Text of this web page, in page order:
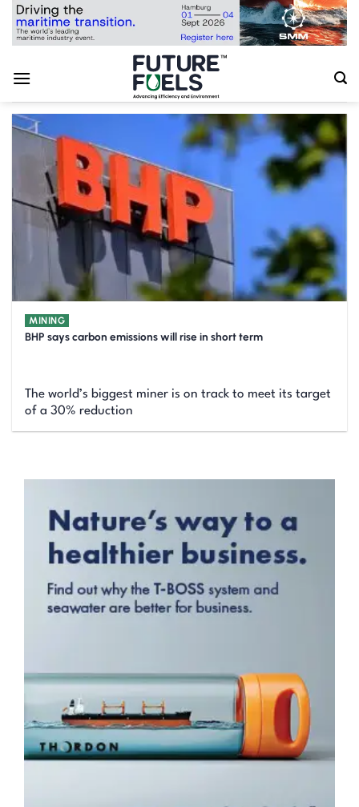
Skip
MINING
BHP says carbon emissions will rise in short term
The world’s biggest miner is on track to meet its target
of a 30% reduction